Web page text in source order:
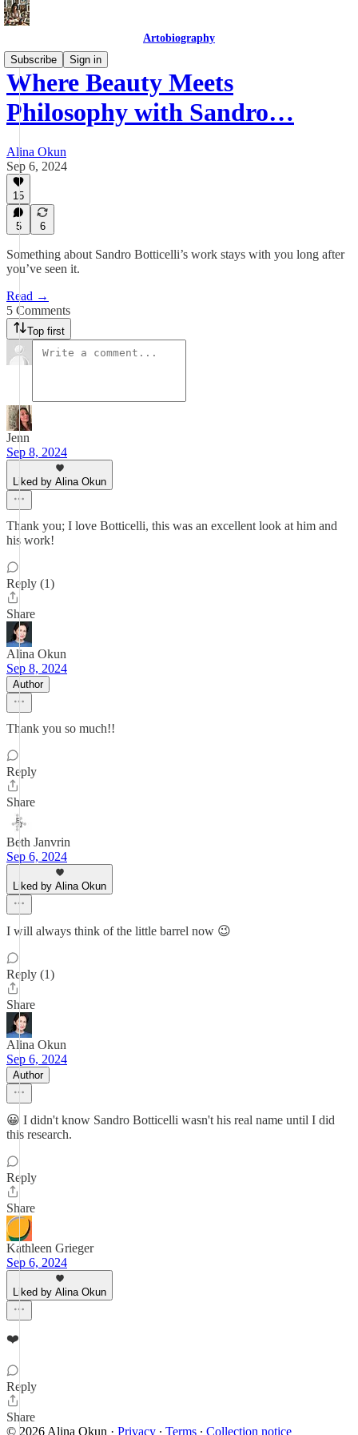
Artobiography
Subscribe
Sign in
Where Beauty Meets
Philosophy with Sandro…
Alina Okun
Sep 6, 2024
15
5 6
Something about Sandro Botticelli’s work stays with you long after
you’ve seen it.
Read →
5 Comments
Top first
Jenn
Sep 8, 2024
Liked by Alina Okun
Thank you; I love Botticelli, this was an excellent look at him and
his work!
Reply (1)
Share
Alina Okun
Sep 8, 2024
Author
Thank you so much!!
Reply
Share
Beth Janvrin
Sep 6, 2024
Liked by Alina Okun
I will always think of the little barrel now 😉
Reply (1)
Share
Alina Okun
Sep 6, 2024
Author
😀 I didn't know Sandro Botticelli wasn't his real name until I did
this research.
Reply
Share
Kathleen Grieger
Sep 6, 2024
Liked by Alina Okun
❤️
Reply
Share
© 2026 Alina Okun · Privacy ∙ Terms ∙ Collection notice